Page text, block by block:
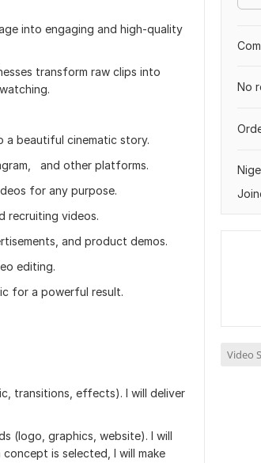
into engaging and high-quality
transform raw clips into
a beautiful cinematic story.
and other platforms.
for any purpose.
recruiting videos.
and product demos.
editing.
for a powerful result.
transitions, effects). I will deliver
(logo, graphics, website). I will
is selected, I will make
No
Video